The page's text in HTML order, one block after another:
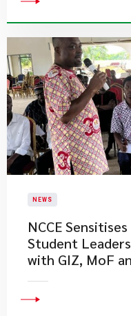
NEWS
NCCE
Student
with GIZ, MoF